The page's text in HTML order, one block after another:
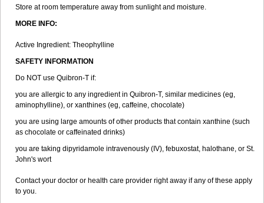
Store at room temperature away from sunlight and moisture.
MORE INFO:
Active Ingredient: Theophylline
SAFETY INFORMATION
Do NOT use Quibron-T if:
you are allergic to any ingredient in Quibron-T, similar medicines (eg,
aminophylline), or xanthines (eg, caffeine, chocolate)
you are using large amounts of other products that contain xanthine (such
as chocolate or caffeinated drinks)
you are taking dipyridamole intravenously (IV), febuxostat, halothane, or St.
John's wort
Contact your doctor or health care provider right away if any of these apply
to you.